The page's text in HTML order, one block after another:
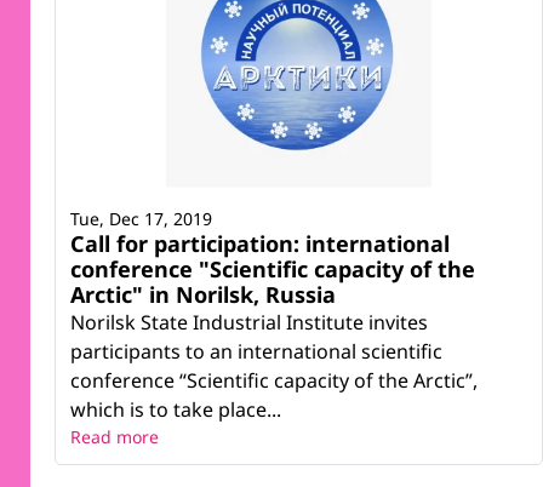
Call for participation: international
conference "Scientific capacity of the
Arctic" in Norilsk, Russia
Norilsk State Industrial Institute invites
participants to an international scientific
conference “Scientific capacity of the Arctic”,
which is to take place...
Tue, Dec 17, 2019
Read more